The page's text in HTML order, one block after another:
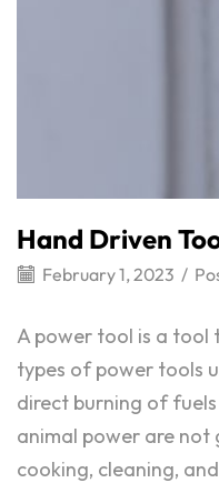
Hand Driven
February 1, 2023 /
A power tool is a tool
types of power tools
direct burning of
animal power are not
cooking, cleaning,